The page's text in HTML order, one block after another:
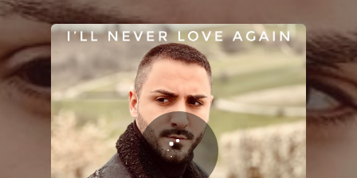
You're all set!